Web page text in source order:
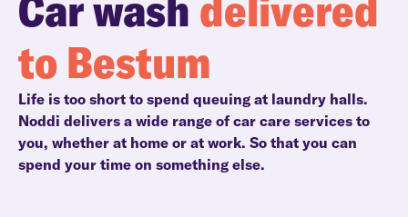
to Bestum
Life is too short to spend queuing at laundry halls.
Noddi delivers a wide range of car care services to
you, whether at home or at work. So that you can
spend your time on something else.